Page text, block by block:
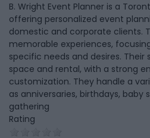
B. Wright Event Planner is a
offering personalized event
domestic and corporate clients.
memorable experiences,
specific needs and desires. Their
space and rental, with a strong
customization. They handle a
as anniversaries, birthdays, baby
gathering
Rating